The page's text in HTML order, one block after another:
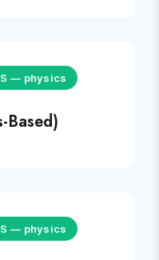
— physics
Based)
— physics